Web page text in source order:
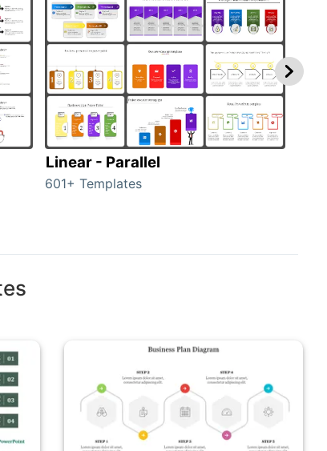
Linear - Parallel
601+ Templates